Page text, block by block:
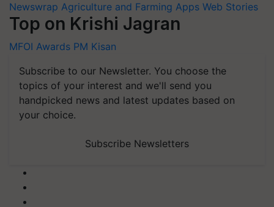
Newswrap Agriculture and Farming Apps Web Stories
Top on Krishi Jagran
MFOI Awards PM Kisan
Subscribe to our Newsletter. You choose the
topics of your interest and we'll send you
handpicked news and latest updates based on
your choice.
Subscribe Newsletters